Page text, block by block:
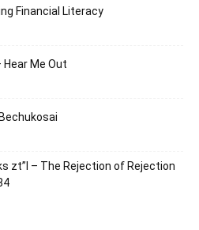
Financial Literacy
Me Out
zt”l – The Rejection of Rejection